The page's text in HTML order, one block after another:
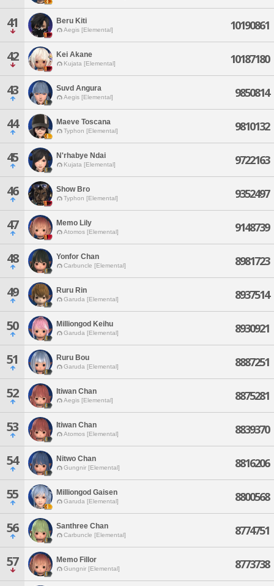
41 Beru Kiti
Aegis [Elemental] 10190861
42 Kei Akane
Kujata [Elemental] 10187180
43 Suvd Angura
Aegis [Elemental] 9850814
44 Maeve Toscana
Typhon [Elemental] 9810132
45 N'rhabye Ndai
Kujata [Elemental] 9722163
46 Show Bro
Typhon [Elemental] 9352497
47 Memo Lily
Atomos [Elemental] 9148739
48 Yonfor Chan
Carbuncle [Elemental] 8981723
49 Ruru Rin
Garuda [Elemental] 8937514
50 Milliongod Keihu
Garuda [Elemental] 8930921
51 Ruru Bou
Garuda [Elemental] 8887251
52 Itiwan Chan
Aegis [Elemental] 8875281
53 Itiwan Chan
Atomos [Elemental] 8839370
54 Nitwo Chan
Gungnir [Elemental] 8816206
55 Milliongod Gaisen
Garuda [Elemental] 8800568
56 Santhree Chan
Carbuncle [Elemental] 8774751
57 Memo Fillor
Gungnir [Elemental] 8773738